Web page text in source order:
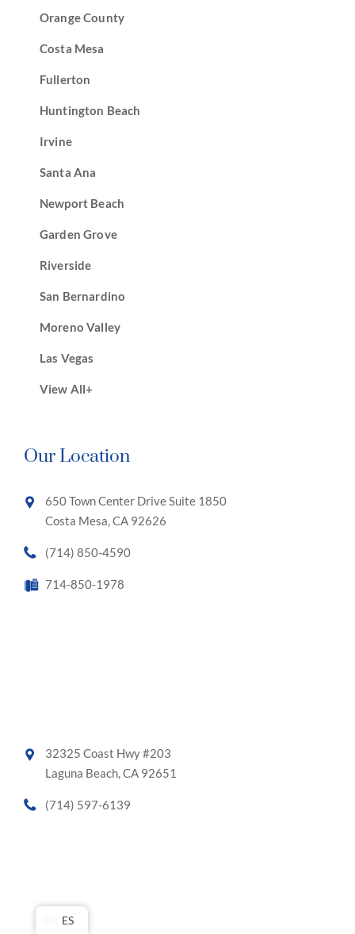
Orange County
Costa Mesa
Fullerton
Huntington Beach
Irvine
Santa Ana
Newport Beach
Garden Grove
Riverside
San Bernardino
Moreno Valley
Las Vegas
View All+
Our Location
650 Town Center Drive Suite 1850
Costa Mesa, CA 92626
(714) 850-4590
714-850-1978
32325 Coast Hwy #203
Laguna Beach, CA 92651
(714) 597-6139
ES